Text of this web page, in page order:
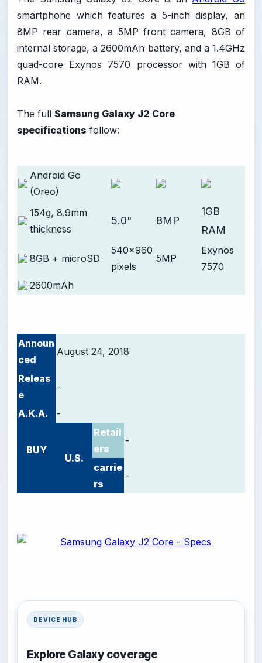
smartphone which features a 5-inch display, an
8MP rear camera, a 5MP front camera, 8GB of
internal storage, a 2600mAh battery, and a 1.4GHz
quad-core Exynos 7570 processor with 1GB of
RAM.
The full Samsung Galaxy J2 Core
specifications follow:
Android Go
(Oreo)
154g, 8.9mm
thickness
5.0" 8MP
1GB
RAM
8GB + microSD
540x960
pixels
5MP
Exynos
7570
2600mAh
Announ
ced
August 24, 2018
Releas
e
-
A.K.A. -
BUY
U.S.
Retail
ers
-
carrie
rs
-
DEVICE HUB
Explore Galaxy coverage